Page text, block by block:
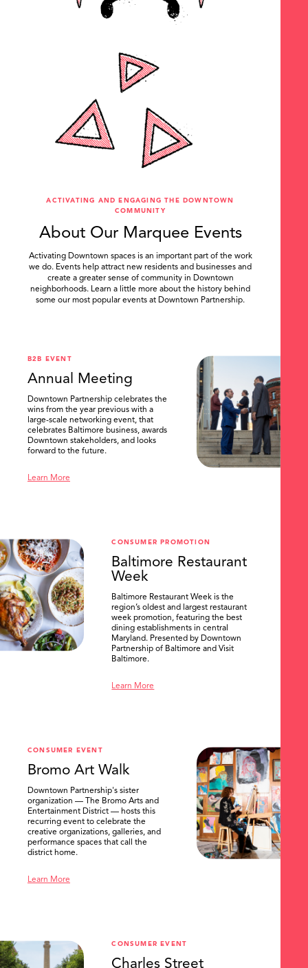
ACTIVATING AND ENGAGING THE DOWNTOWN
COMMUNITY
About Our Marquee Events
Activating Downtown spaces is an important part of the work
we do. Events help attract new residents and businesses and
create a greater sense of community in Downtown
neighborhoods. Learn a little more about the history behind
some our most popular events at Downtown Partnership.
B2B EVENT
Annual Meeting
Downtown Partnership celebrates the
wins from the year previous with a
large-scale networking event, that
celebrates Baltimore business, awards
Downtown stakeholders, and looks
forward to the future.
Learn More
CONSUMER PROMOTION
Baltimore Restaurant
Week
Baltimore Restaurant Week is the
region’s oldest and largest restaurant
week promotion, featuring the best
dining establishments in central
Maryland. Presented by Downtown
Partnership of Baltimore and Visit
Baltimore.
Learn More
CONSUMER EVENT
Bromo Art Walk
Downtown Partnership's sister
organization — The Bromo Arts and
Entertainment District — hosts this
recurring event to celebrate the
creative organizations, galleries, and
performance spaces that call the
district home.
Learn More
CONSUMER EVENT
Charles Street